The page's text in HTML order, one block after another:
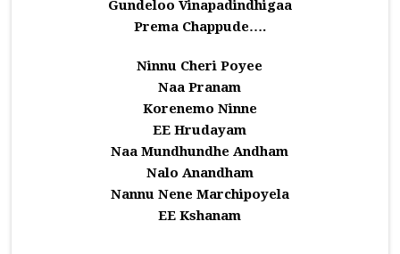
Gundeloo Vinapadindhigaa
Prema Chappude….
Ninnu Cheri Poyee
Naa Pranam
Korenemo Ninne
EE Hrudayam
Naa Mundhundhe Andham
Nalo Anandham
Nannu Nene Marchipoyela
EE Kshanam